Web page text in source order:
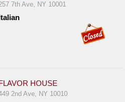
7th Ave, NY 10001
HOUSE
2nd Ave, NY 10010